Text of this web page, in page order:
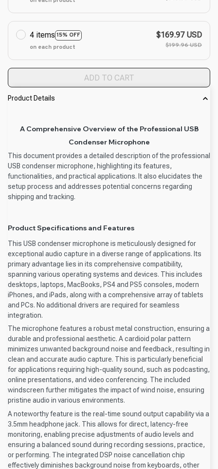
4 items 15% OFF
on each product
$169.97 USD
$199.96 USD
ADD TO CART
Product Details
A Comprehensive Overview of the Professional USB
Condenser Microphone
This document provides a detailed description of the professional
USB condenser microphone, highlighting its features,
functionalities, and practical applications. It also elucidates the
setup process and addresses potential concerns regarding
shipping and tracking.
Product Specifications and Features
This USB condenser microphone is meticulously designed for
exceptional audio capture in a diverse range of applications. Its
primary advantage lies in its comprehensive compatibility,
spanning various operating systems and devices. This includes
desktops, laptops, MacBooks, PS4 and PS5 consoles, modern
iPhones, and iPads, along with a comprehensive array of tablets
and PCs. No additional drivers are required for seamless
integration.
The microphone features a robust metal construction, ensuring a
durable and professional aesthetic. A cardioid polar pattern
minimizes unwanted background noise and feedback, resulting in
clean and accurate audio capture. This is particularly beneficial
for applications requiring high-quality sound, such as podcasting,
online presentations, and video conferencing. The included
windscreen further mitigates the impact of wind noise, ensuring
pristine audio in various environments.
A noteworthy feature is the real-time sound output capability via a
3.5mm headphone jack. This allows for direct, latency-free
monitoring, enabling precise adjustments of audio levels and
ensuring a balanced sound during recording sessions, practice,
or performing. The integrated DSP noise cancellation chip
effectively diminishes background noise from keyboards, other